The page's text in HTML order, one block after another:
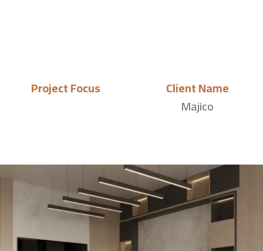
Client Name
Majico
Project Focus